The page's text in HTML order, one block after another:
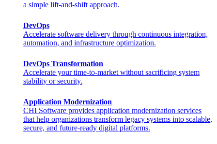
a simple lift-and-shift approach.
DevOps
Accelerate software delivery through continuous integration,
automation, and infrastructure optimization.
DevOps Transformation
Accelerate your time-to-market without sacrificing system
stability or security.
Application Modernization
CHI Software provides application modernization services
that help organizations transform legacy systems into scalable,
secure, and future-ready digital platforms.